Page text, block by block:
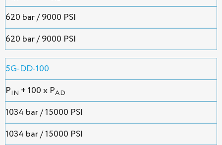
620 bar / 9000 PSI
620 bar / 9000 PSI
5G-DD-100
PIN + 100 x PAD
1034 bar / 15000 PSI
1034 bar / 15000 PSI